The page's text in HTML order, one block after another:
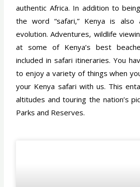
authentic Africa. In addition to
the word “safari,” Kenya is also
evolution. Adventures, wildlife
at some of Kenya’s best
included in safari itineraries. You
to enjoy a variety of things when
your Kenya safari with us. This
altitudes and touring the nation’s
Parks and Reserves.